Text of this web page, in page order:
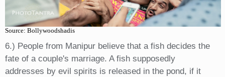
Source: Bollywoodshadis
6.) People from Manipur believe that a fish decides the
fate of a couple's marriage. A fish supposedly
addresses by evil spirits is released in the pond, if it